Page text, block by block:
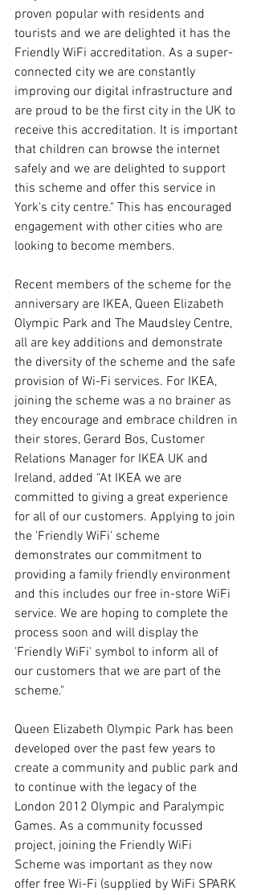
proven popular with residents and
tourists and we are delighted it has the
Friendly WiFi accreditation. As a super-
connected city we are constantly
improving our digital infrastructure and
are proud to be the first city in the UK to
receive this accreditation. It is important
that children can browse the internet
safely and we are delighted to support
this scheme and offer this service in
York's city centre." This has encouraged
engagement with other cities who are
looking to become members.
Recent members of the scheme for the
anniversary are IKEA, Queen Elizabeth
Olympic Park and The Maudsley Centre,
all are key additions and demonstrate
the diversity of the scheme and the safe
provision of Wi-Fi services. For IKEA,
joining the scheme was a no brainer as
they encourage and embrace children in
their stores, Gerard Bos, Customer
Relations Manager for IKEA UK and
Ireland, added “At IKEA we are
committed to giving a great experience
for all of our customers. Applying to join
the 'Friendly WiFi' scheme
demonstrates our commitment to
providing a family friendly environment
and this includes our free in-store WiFi
service. We are hoping to complete the
process soon and will display the
'Friendly WiFi' symbol to inform all of
our customers that we are part of the
scheme."
Queen Elizabeth Olympic Park has been
developed over the past few years to
create a community and public park and
to continue with the legacy of the
London 2012 Olympic and Paralympic
Games. As a community focussed
project, joining the Friendly WiFi
Scheme was important as they now
offer free Wi-Fi (supplied by WiFi SPARK